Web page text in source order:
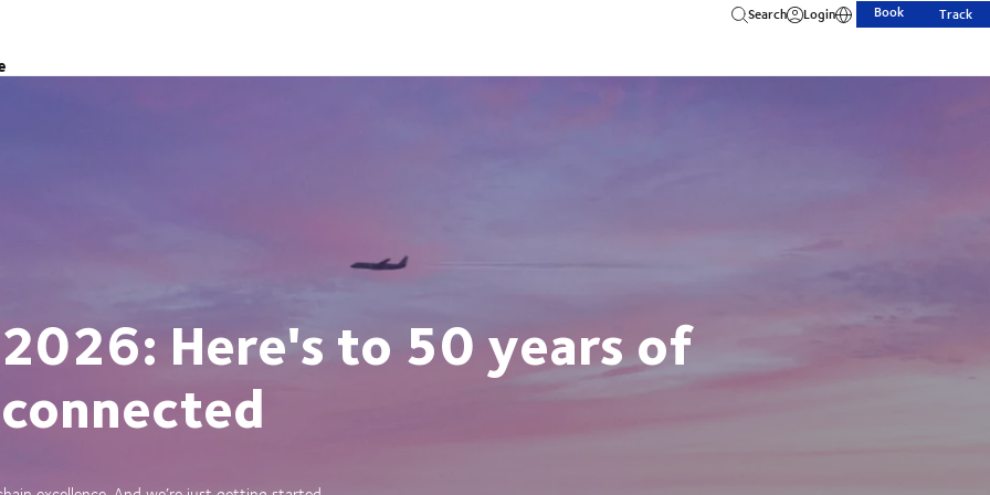
Search Login Book Track
Here's to 50 years of